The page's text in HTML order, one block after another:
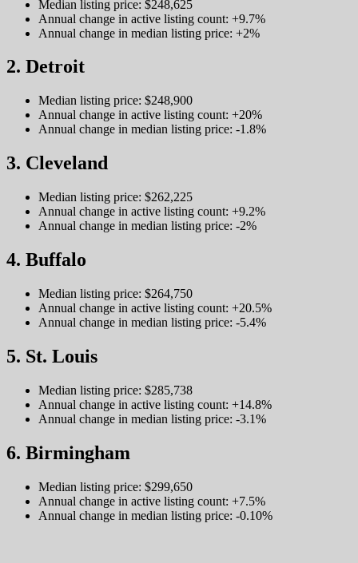
Median listing price: $248,625
Annual change in active listing count: +9.7%
Annual change in median listing price: +2%
2. Detroit
Median listing price: $248,900
Annual change in active listing count: +20%
Annual change in median listing price: -1.8%
3. Cleveland
Median listing price: $262,225
Annual change in active listing count: +9.2%
Annual change in median listing price: -2%
4. Buffalo
Median listing price: $264,750
Annual change in active listing count: +20.5%
Annual change in median listing price: -5.4%
5. St. Louis
Median listing price: $285,738
Annual change in active listing count: +14.8%
Annual change in median listing price: -3.1%
6. Birmingham
Median listing price: $299,650
Annual change in active listing count: +7.5%
Annual change in median listing price: -0.10%